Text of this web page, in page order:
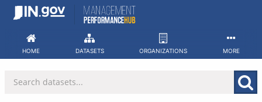
Skip
HOME DATASETS ORGANIZATIONS MORE